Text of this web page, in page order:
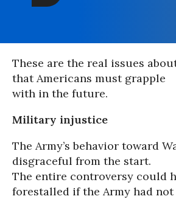
These are the real issues
that Americans must grapple
with in the future.
Military injustice
The Army’s behavior toward
disgraceful from the start.
The entire controversy could
forestalled if the Army had not